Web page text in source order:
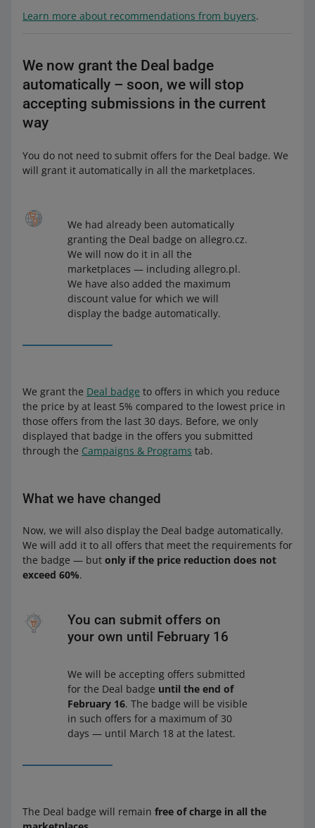
Learn more about recommendations from buyers.
We now grant the Deal badge
automatically – soon, we will stop
accepting submissions in the current
way
You do not need to submit offers for the Deal badge. We
will grant it automatically in all the marketplaces.
We had already been automatically
granting the Deal badge on allegro.cz.
We will now do it in all the
marketplaces — including allegro.pl.
We have also added the maximum
discount value for which we will
display the badge automatically.
We grant the Deal badge to offers in which you reduce
the price by at least 5% compared to the lowest price in
those offers from the last 30 days. Before, we only
displayed that badge in the offers you submitted
through the Campaigns & Programs tab.
What we have changed
Now, we will also display the Deal badge automatically.
We will add it to all offers that meet the requirements for
the badge — but only if the price reduction does not
exceed 60%.
You can submit offers on
your own until February 16
We will be accepting offers submitted
for the Deal badge until the end of
February 16. The badge will be visible
in such offers for a maximum of 30
days — until March 18 at the latest.
The Deal badge will remain free of charge in all the